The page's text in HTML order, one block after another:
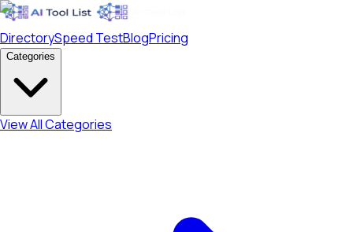
DirectorySpeed TestBlogPricing
Categories
View All Categories